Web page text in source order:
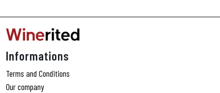
Informations
Terms and Conditions
Our company